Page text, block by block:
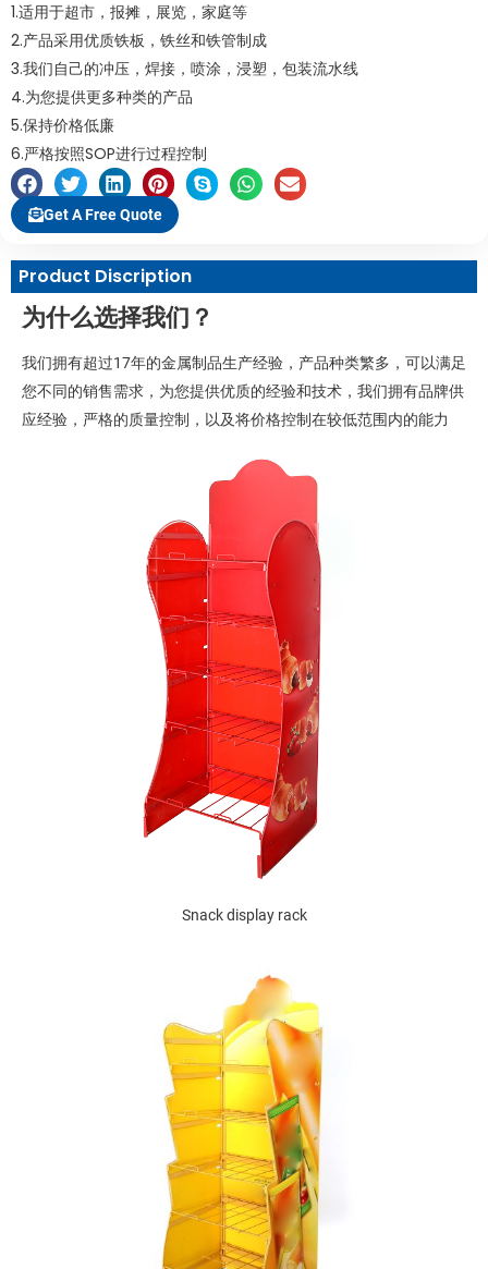
1.适用于超市，报摊，展览，家庭等
2.产品采用优质铁板，铁丝和铁管制成
3.我们自己的冲压，焊接，喷涂，浸塑，包装流水线
4.为您提供更多种类的产品
5.保持价格低廉
6.严格按照SOP进行过程控制
Get A Free Quote
Product Discription
为什么选择我们？
我们拥有超过17年的金属制品生产经验，产品种类繁多，可以满足
您不同的销售需求，为您提供优质的经验和技术，我们拥有品牌供
应经验，严格的质量控制，以及将价格控制在较低范围内的能力
Snack display rack